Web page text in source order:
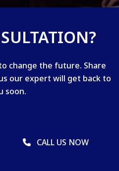
change the future. Share
our expert will get back to
soon.
CALL US NOW